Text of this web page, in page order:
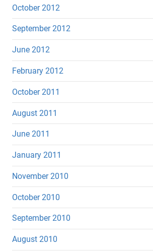
October 2012
September 2012
June 2012
February 2012
October 2011
August 2011
June 2011
January 2011
November 2010
October 2010
September 2010
August 2010